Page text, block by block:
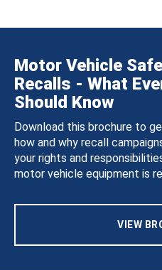
Motor Vehicle
Recalls - What
Should Know
Download this brochure to
how and why recall
your rights and
motor vehicle equipment is
VIEW